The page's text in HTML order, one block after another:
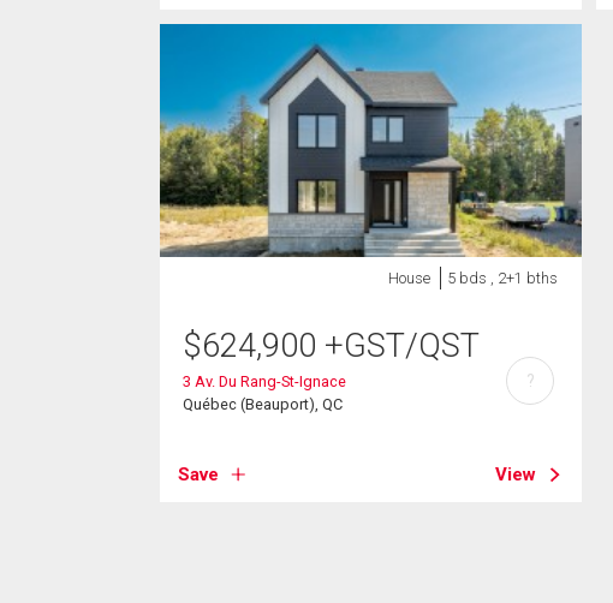
House 5 bds , 2+1 bths
$624,900 +GST/QST
3 Av. Du Rang-St-Ignace
Québec (Beauport), QC
Save View
?